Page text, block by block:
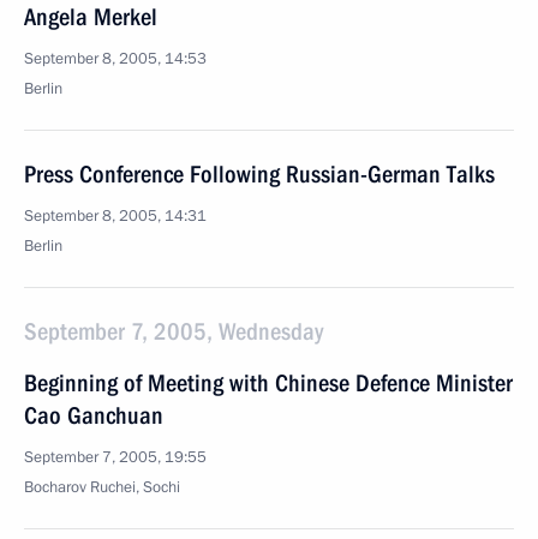
Angela Merkel
September 8, 2005, 14:53
Berlin
Press Conference Following Russian-German Talks
September 8, 2005, 14:31
Berlin
September 7, 2005, Wednesday
Beginning of Meeting with Chinese Defence Minister
Cao Ganchuan
September 7, 2005, 19:55
Bocharov Ruchei, Sochi